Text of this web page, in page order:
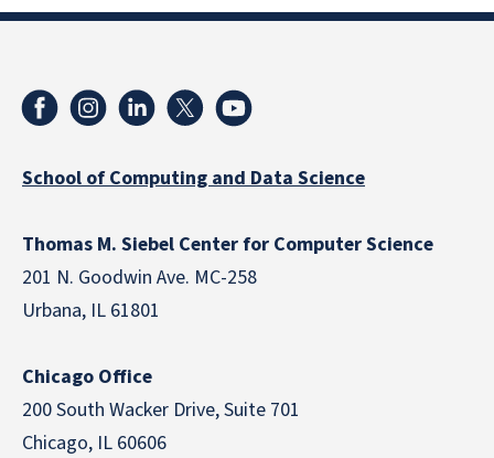
School of Computing and Data Science
Thomas M. Siebel Center for Computer Science
201 N. Goodwin Ave. MC-258
Urbana, IL 61801
Chicago Office
200 South Wacker Drive, Suite 701
Chicago, IL 60606